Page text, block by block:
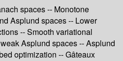
spaces -- Monotone
Asplund spaces -- Lower
-- Smooth variational
Asplund spaces -- Asplund
optimization -- Gâteaux